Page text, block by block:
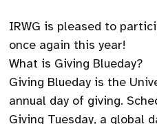
IRWG is pleased to
once again this year!
What is Giving Blueday?
Giving Blueday is the
annual day of giving.
Giving Tuesday, a global